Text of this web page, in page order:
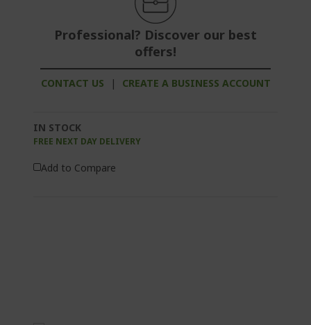
Professional? Discover our best
offers!
CONTACT US | CREATE A BUSINESS ACCOUNT
IN STOCK
FREE NEXT DAY DELIVERY
Add to Compare